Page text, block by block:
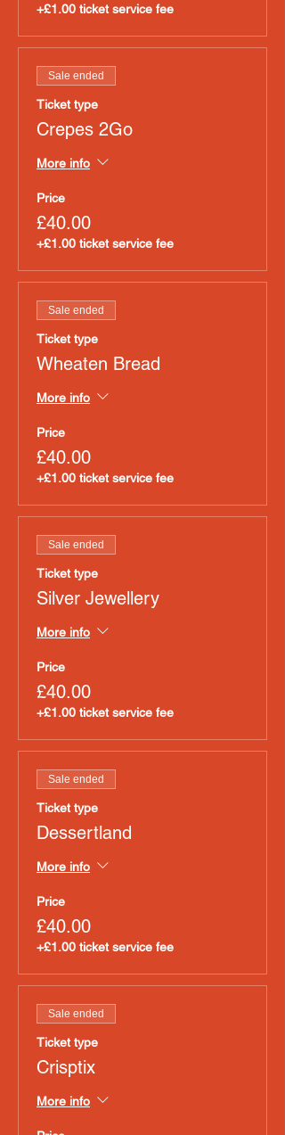
+£1.00 ticket service fee
Sale ended
Ticket type
Crepes 2Go
More info
Price
£40.00
+£1.00 ticket service fee
Sale ended
Ticket type
Wheaten Bread
More info
Price
£40.00
+£1.00 ticket service fee
Sale ended
Ticket type
Silver Jewellery
More info
Price
£40.00
+£1.00 ticket service fee
Sale ended
Ticket type
Dessertland
More info
Price
£40.00
+£1.00 ticket service fee
Sale ended
Ticket type
Crisptix
More info